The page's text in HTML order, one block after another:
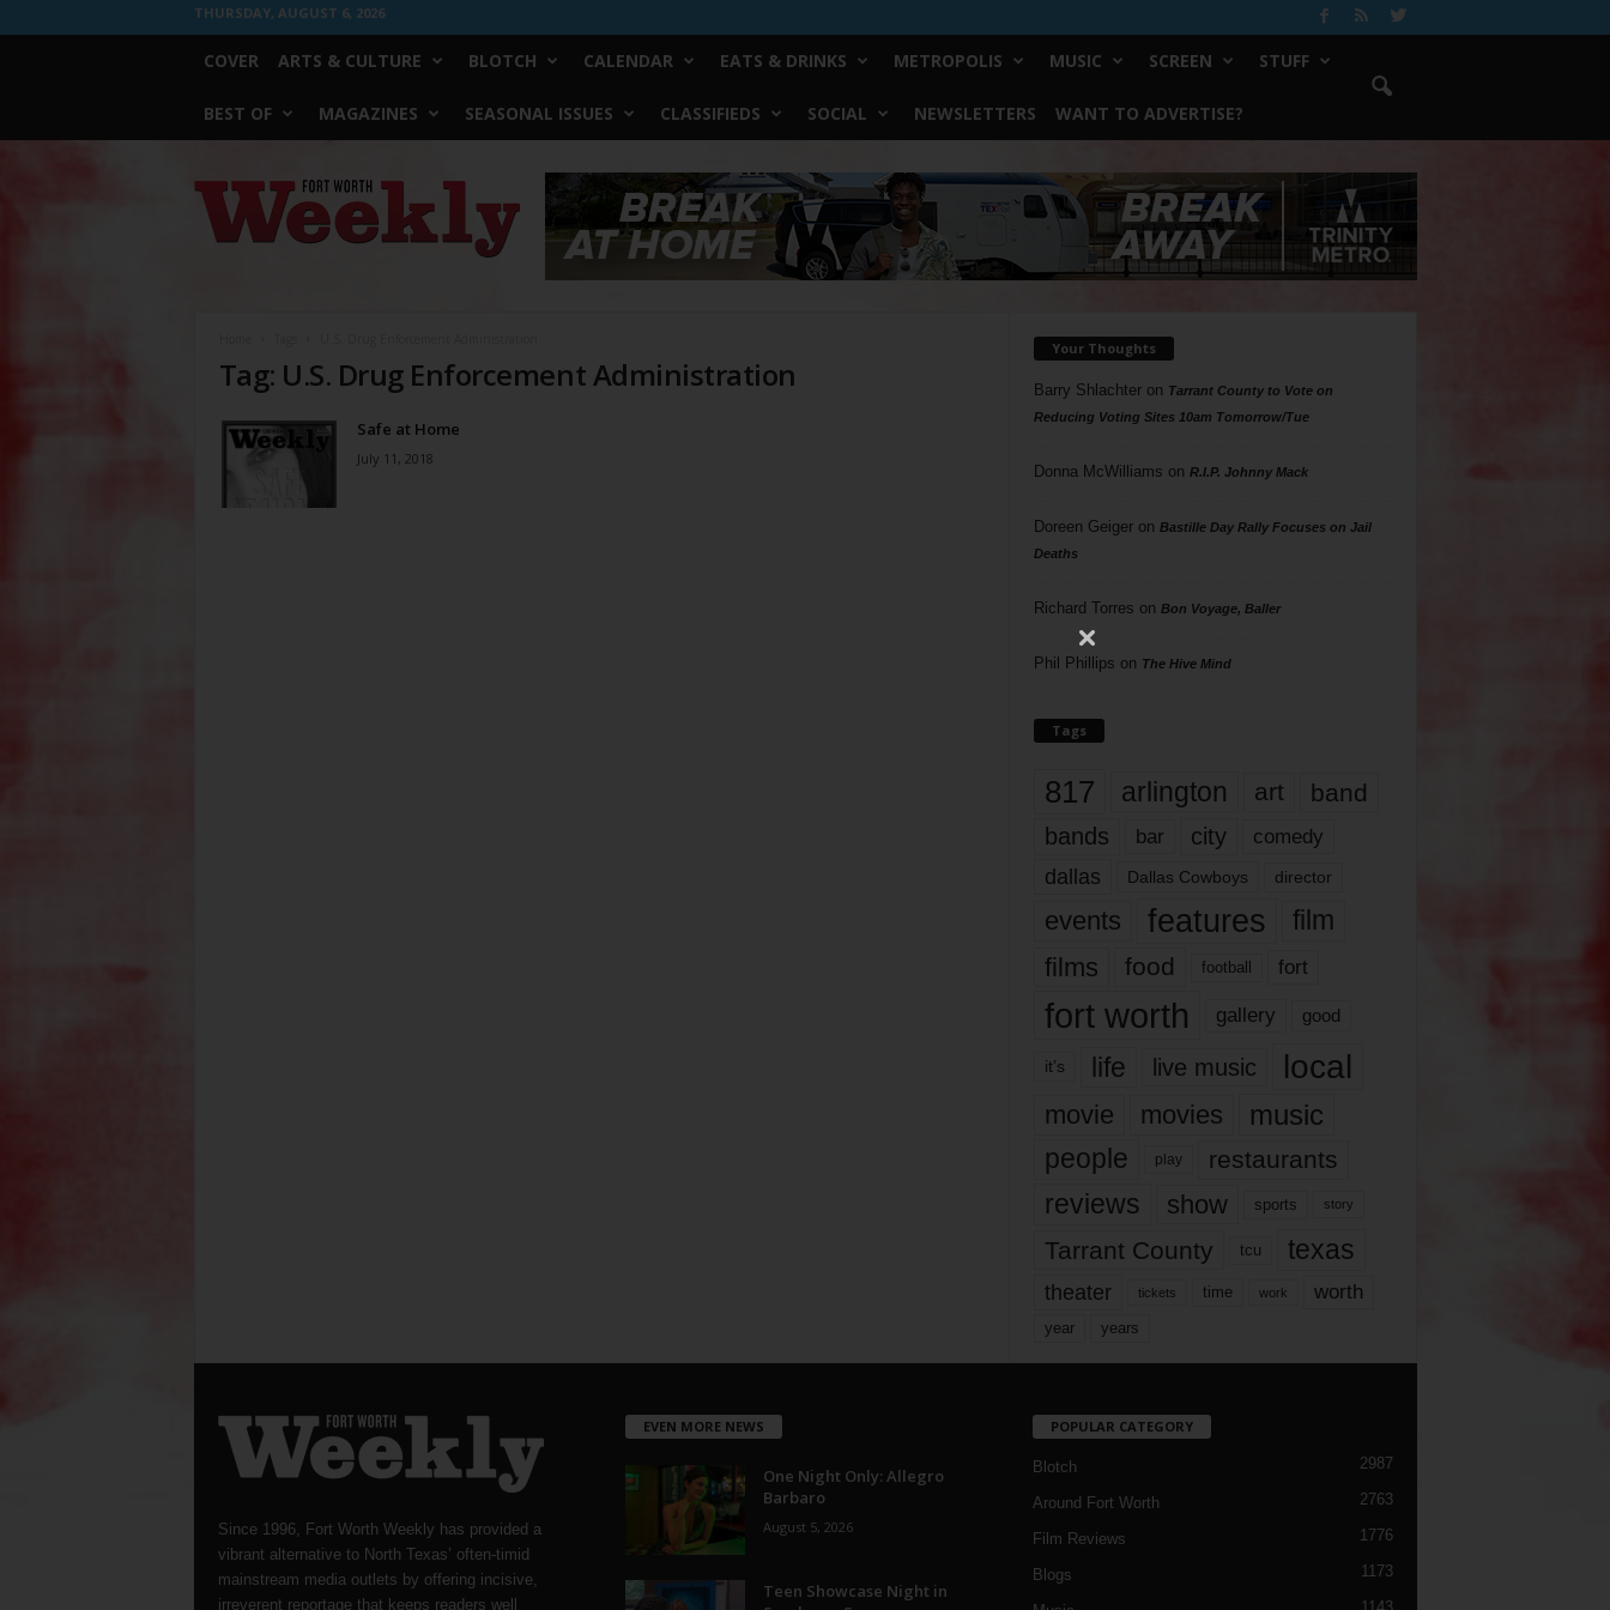
THURSDAY, AUGUST 6, 2026
COVER ARTS & CULTURE BLOTCH CALENDAR EATS & DRINKS METROPOLIS MUSIC SCREEN STUFF
BEST OF MAGAZINES SEASONAL ISSUES CLASSIFIEDS SOCIAL NEWSLETTERS WANT TO ADVERTISE?
Worth
Weekly
Tag: U.S. Drug Enforcement Administration
Safe at Home
July 11, 2018
Your Thoughts
Barry Shlachteron Tarrant County to Vote on
Reducing Voting Sites 10am Tomorrow/Tue
Donna McWilliams on R.I.P. Johnny Mack
Doreen Geigeron Bastille Day Rally Focuses on Jail
Deaths
Richard Torres on Bon Voyage, Baller
Phil Phillips on The Hive Mind
Tags
817 arlington art band
bands bar city comedy
dallas Dallas Cowboys director
events features
film
films
food football fort
fort worth gallery good
it’s life live music local
movie movies music
people play restaurants
reviews show sports story
Tarrant County tcu texas
theater tickets time work worth
year years
Since 1996, Fort Worth Weekly has provided a
vibrant alternative to North Texas’ often-timid
mainstream media outlets by offering incisive,
irreverent reportage that keeps readers well
EVEN MORE NEWS
One Night Only: Allegro
Barbaro
August 5, 2026
Teen Showcase Night in
POPULAR CATEGORY
Blotch 2987
Around Fort Worth 2763
Film Reviews 1776
Blogs 1173